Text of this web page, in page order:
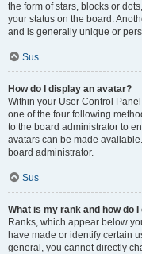
the form of stars, blocks or
your status on the board.
and is generally unique or
Sus
How do I display an avatar?
Within your User Control
one of the four following
to the board administrator to
avatars can be made
board administrator.
Sus
What is my rank and how do I
Ranks, which appear below
have made or identify certain
general, you cannot directly